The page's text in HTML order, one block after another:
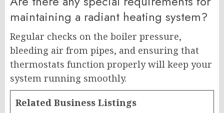
maintaining a radiant heating system?
Regular checks on the boiler pressure,
bleeding air from pipes, and ensuring that
thermostats function properly will keep your
system running smoothly.
Related Business Listings